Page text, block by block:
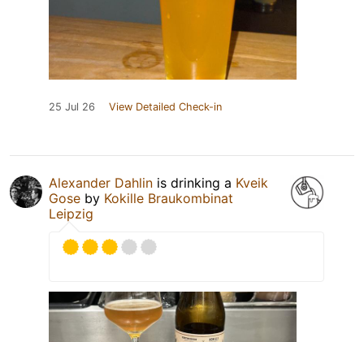
25 Jul 26 View Detailed Check-in
Alexander Dahlin is drinking a Kveik
Gose by Kokille Braukombinat
Leipzig